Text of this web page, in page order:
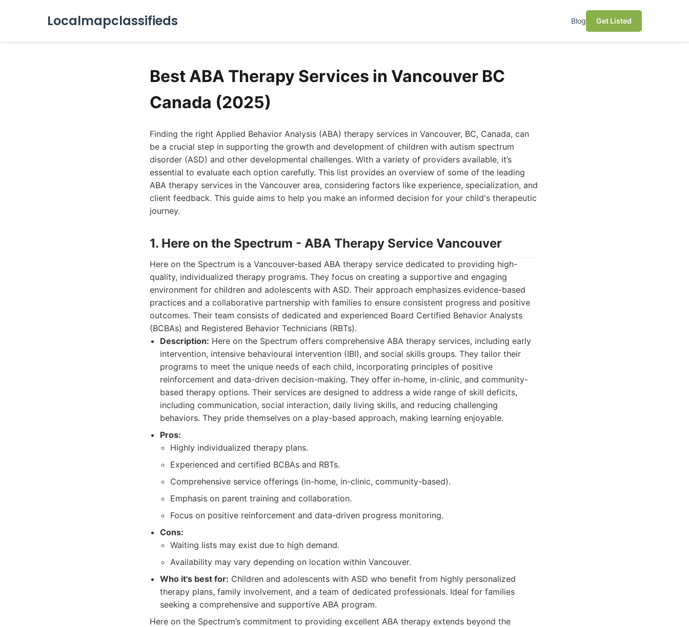
Localmapclassifieds Blog Get Listed
Best ABA Therapy Services in Vancouver BC
Canada (2025)
Finding the right Applied Behavior Analysis (ABA) therapy services in Vancouver, BC, Canada, can
be a crucial step in supporting the growth and development of children with autism spectrum
disorder (ASD) and other developmental challenges. With a variety of providers available, it’s
essential to evaluate each option carefully. This list provides an overview of some of the leading
ABA therapy services in the Vancouver area, considering factors like experience, specialization, and
client feedback. This guide aims to help you make an informed decision for your child's therapeutic
journey.
1. Here on the Spectrum - ABA Therapy Service Vancouver
Here on the Spectrum is a Vancouver-based ABA therapy service dedicated to providing high-
quality, individualized therapy programs. They focus on creating a supportive and engaging
environment for children and adolescents with ASD. Their approach emphasizes evidence-based
practices and a collaborative partnership with families to ensure consistent progress and positive
outcomes. Their team consists of dedicated and experienced Board Certified Behavior Analysts
(BCBAs) and Registered Behavior Technicians (RBTs).
Description: Here on the Spectrum offers comprehensive ABA therapy services, including early
intervention, intensive behavioural intervention (IBI), and social skills groups. They tailor their
programs to meet the unique needs of each child, incorporating principles of positive
reinforcement and data-driven decision-making. They offer in-home, in-clinic, and community-
based therapy options. Their services are designed to address a wide range of skill deficits,
including communication, social interaction, daily living skills, and reducing challenging
behaviors. They pride themselves on a play-based approach, making learning enjoyable.
Pros:
Highly individualized therapy plans.
Experienced and certified BCBAs and RBTs.
Comprehensive service offerings (in-home, in-clinic, community-based).
Emphasis on parent training and collaboration.
Focus on positive reinforcement and data-driven progress monitoring.
Cons:
Waiting lists may exist due to high demand.
Availability may vary depending on location within Vancouver.
Who it's best for: Children and adolescents with ASD who benefit from highly personalized
therapy plans, family involvement, and a team of dedicated professionals. Ideal for families
seeking a comprehensive and supportive ABA program.
Here on the Spectrum’s commitment to providing excellent ABA therapy extends beyond the